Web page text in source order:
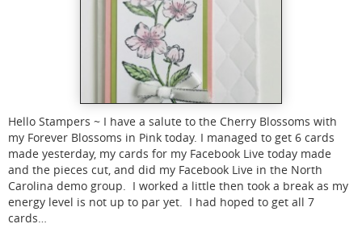
Hello Stampers ~ I have a salute to the Cherry Blossoms with
my Forever Blossoms in Pink today. I managed to get 6 cards
made yesterday, my cards for my Facebook Live today made
and the pieces cut, and did my Facebook Live in the North
Carolina demo group. I worked a little then took a break as my
energy level is not up to par yet. I had hoped to get all 7
cards…